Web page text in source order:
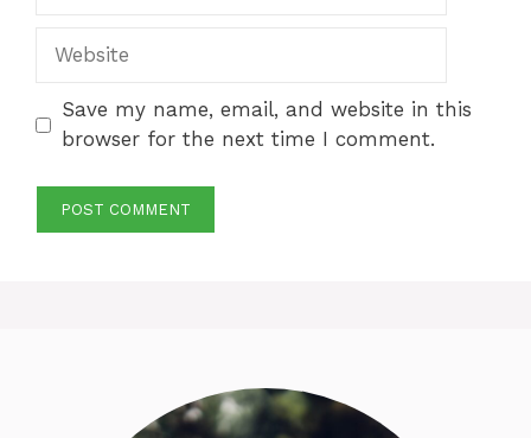
Website
Save my name, email, and website in this
browser for the next time I comment.